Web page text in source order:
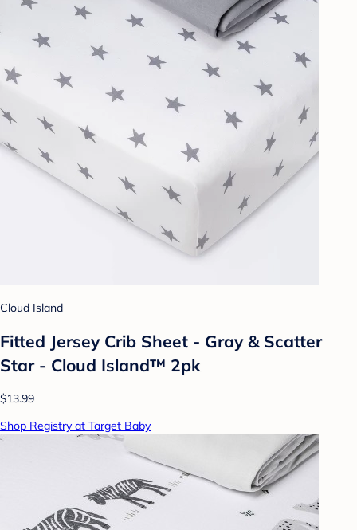
Cloud Island
Fitted Jersey Crib Sheet - Gray & Scatter
Star - Cloud Island™ 2pk
$13.99
Shop Registry at Target Baby